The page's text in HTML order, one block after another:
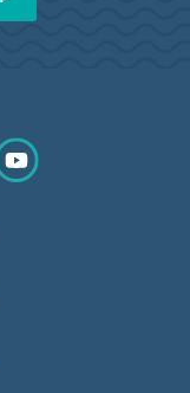
Twitterus on YouTube